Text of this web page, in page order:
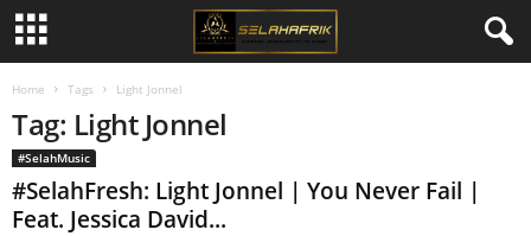
Home Tags Light Jonnel
Tag: Light Jonnel
#SelahMusic
#SelahFresh: Light Jonnel | You Never Fail |
Feat. Jessica David...